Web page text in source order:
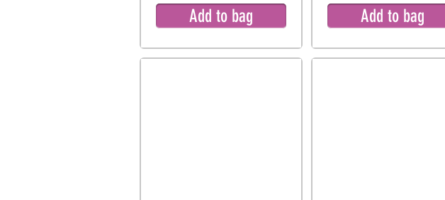
Add to bag Add to bag